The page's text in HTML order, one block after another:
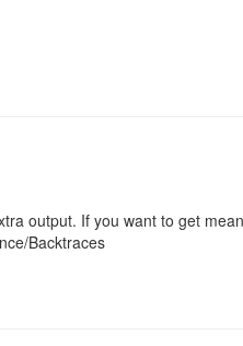
output. If you want to get
Backtraces